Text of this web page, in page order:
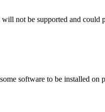
not be supported and could
software to be installed on